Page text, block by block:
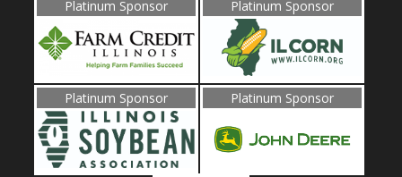
Platinum Sponsor Platinum Sponsor
Platinum Sponsor Platinum Sponsor